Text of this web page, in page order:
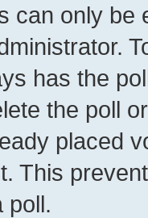
can only be
has the
the poll
placed
This
poll.